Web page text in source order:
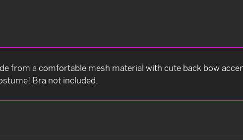
from a comfortable mesh material with cute back bow
Bra not included.